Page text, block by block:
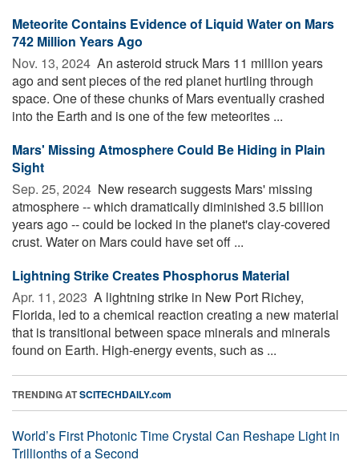
Meteorite Contains Evidence of Liquid Water on Mars
742 Million Years Ago
Nov. 13, 2024  An asteroid struck Mars 11 million years
ago and sent pieces of the red planet hurtling through
space. One of these chunks of Mars eventually crashed
into the Earth and is one of the few meteorites ...
Mars' Missing Atmosphere Could Be Hiding in Plain
Sight
Sep. 25, 2024  New research suggests Mars' missing
atmosphere -- which dramatically diminished 3.5 billion
years ago -- could be locked in the planet's clay-covered
crust. Water on Mars could have set off ...
Lightning Strike Creates Phosphorus Material
Apr. 11, 2023  A lightning strike in New Port Richey,
Florida, led to a chemical reaction creating a new material
that is transitional between space minerals and minerals
found on Earth. High-energy events, such as ...
TRENDING ATSCITECHDAILY.com
World’s First Photonic Time Crystal Can Reshape Light in
Trillionths of a Second